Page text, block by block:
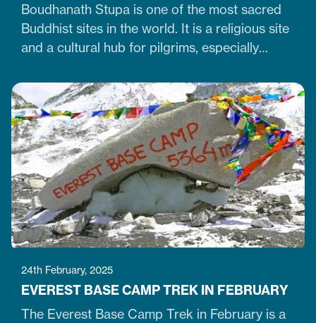
Boudhanath Stupa is one of the most sacred
Buddhist sites in the world. It is a religious site
and a cultural hub for pilgrims, especially
largest, 36-meter-high, and 100-meter-wide
stupas in the capital city of Kathmandu. The
stupa is located just 7 km northeast of central
Kathmandu,…
24th February, 2025
EVEREST BASE CAMP TREK IN FEBRUARY
The Everest Base Camp Trek in February is a